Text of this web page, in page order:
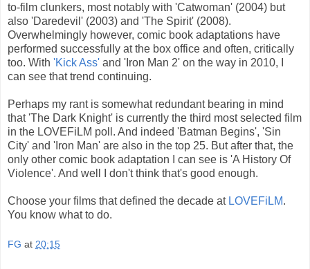
to-film clunkers, most notably with 'Catwoman' (2004) but
also 'Daredevil' (2003) and 'The Spirit' (2008).
Overwhelmingly however, comic book adaptations have
performed successfully at the box office and often, critically
too. With 'Kick Ass' and 'Iron Man 2' on the way in 2010, I
can see that trend continuing.
Perhaps my rant is somewhat redundant bearing in mind
that 'The Dark Knight' is currently the third most selected film
in the LOVEFiLM poll. And indeed 'Batman Begins', 'Sin
City' and 'Iron Man' are also in the top 25. But after that, the
only other comic book adaptation I can see is 'A History Of
Violence'. And well I don't think that's good enough.
Choose your films that defined the decade at LOVEFiLM.
You know what to do.
FG at 20:15